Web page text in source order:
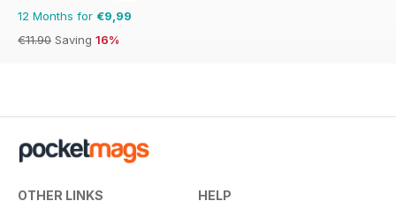
12 Months for €9,99
€11.90 Saving 16%
OTHER LINKS HELP